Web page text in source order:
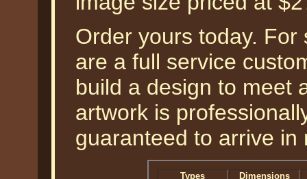
Order yours today.
are a full service
build a design to meet
artwork is
guaranteed to arrive in
Types
Dimensions